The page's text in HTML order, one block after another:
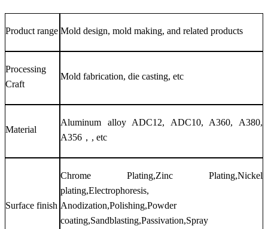
Product range Mold design, mold making, and related products
Processing
Craft
Mold fabrication, die casting, etc
Material
Aluminum alloy ADC12, ADC10, A360, A380,
A356，, etc
Surface finish
Chrome Plating,Zinc Plating,Nickel
plating,Electrophoresis,
Anodization,Polishing,Powder
coating,Sandblasting,Passivation,Spray